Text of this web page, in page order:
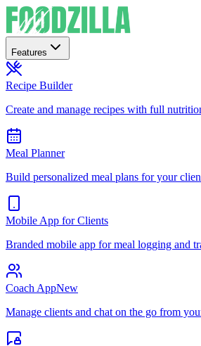
Features
Recipe Builder
Create and manage recipes with full
Meal Planner
Build personalized meal plans for your
Mobile App for Clients
Branded mobile app for meal logging and
Coach AppNew
Manage clients and chat on the go from